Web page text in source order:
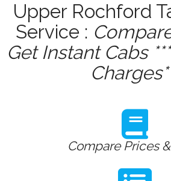
Upper Rochford
Service :
Get Instant Cabs
Compare Prices